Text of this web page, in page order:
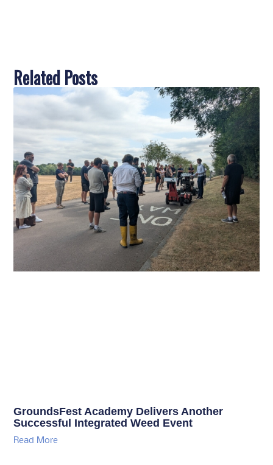
Related Posts
GroundsFest Academy Delivers Another
Successful Integrated Weed Event
Read More